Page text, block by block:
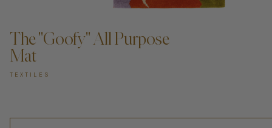
ADD TO CART —
The "Goofy" All Purpose
Mat
TEXTILES